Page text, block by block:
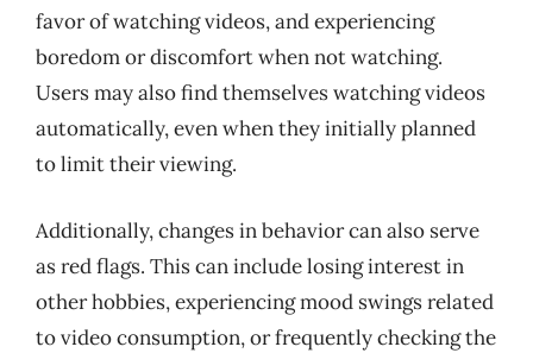
favor of watching videos, and experiencing
boredom or discomfort when not watching.
Users may also find themselves watching videos
automatically, even when they initially planned
to limit their viewing.
Additionally, changes in behavior can also serve
as red flags. This can include losing interest in
other hobbies, experiencing mood swings related
to video consumption, or frequently checking the